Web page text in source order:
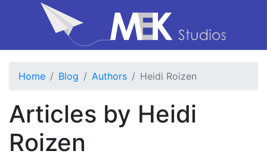
Home Blog Authors Heidi Roizen
Articles by Heidi
Roizen